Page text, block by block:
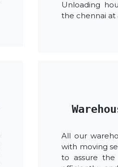
Unloading
the chennai at
All our
with moving
to assure the